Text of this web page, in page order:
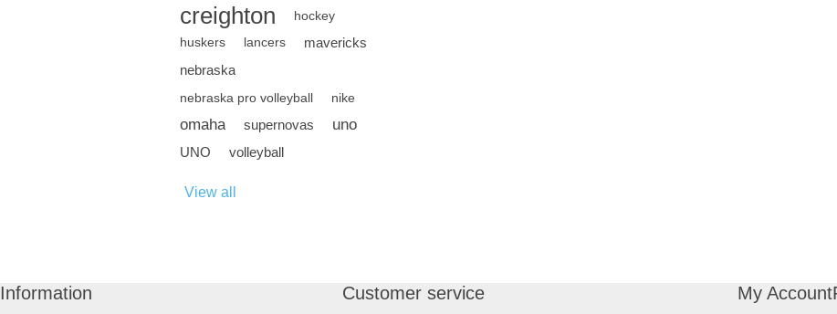
creighton hockey
huskers lancers
mavericks
nebraska
nebraska pro volleyball nike
omaha supernovas uno
UNO volleyball
View all
Information Customer service My Account